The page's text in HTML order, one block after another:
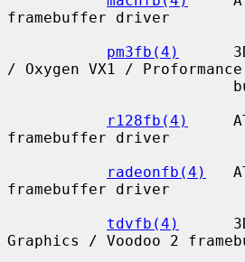
framebuffer driver
pm3fb(4)
/ Oxygen VX1 /
r128fb(4)
framebuffer driver
radeonfb(4)
framebuffer driver
tdvfb(4)
Graphics / Voodoo 2